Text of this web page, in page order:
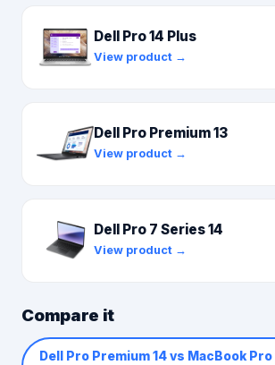
Dell Pro 14 Plus
View product →
Dell Pro Premium 13
View product →
Dell Pro 7 Series 14
View product →
Compare it
Dell Pro Premium 14 vs MacBook Pro